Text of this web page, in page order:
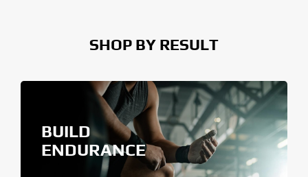
SHOP BY RESULT
BUILD
ENDURANCE